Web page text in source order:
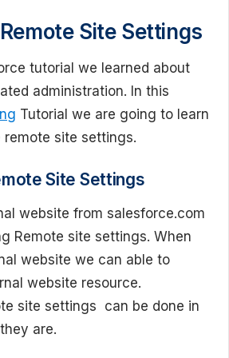
Site Settings
tutorial we learned about
administration. In this
Tutorial we are going to learn
remote site settings.
Site Settings
website from salesforce.com
Remote site settings. When
website we can able to
website resource.
site settings can be done in
are.